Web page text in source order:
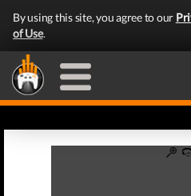
By using this site, you agree to our
of Use.